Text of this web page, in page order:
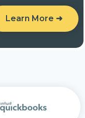
Learn More ➜